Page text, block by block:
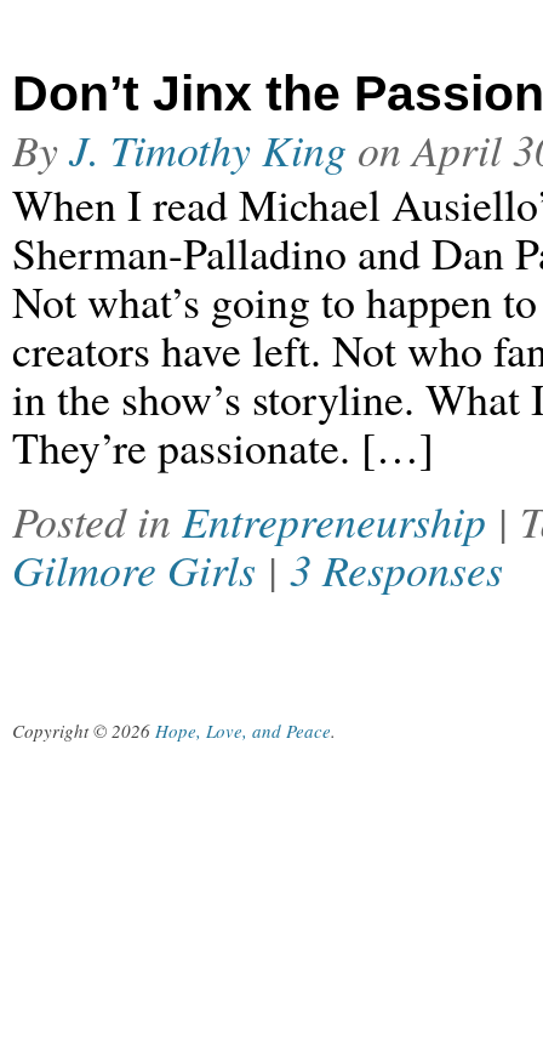
Don’t Jinx the Passion
ByJ. Timothy King onApril
When I read Michael
Sherman-Palladino and Dan
Not what’s going to happen
creators have left. Not who
in the show’s storyline.
They’re passionate. […]
Posted in Entrepreneurship |
Gilmore Girls | 3 Responses
Copyright © 2026 Hope, Love, and Peace.